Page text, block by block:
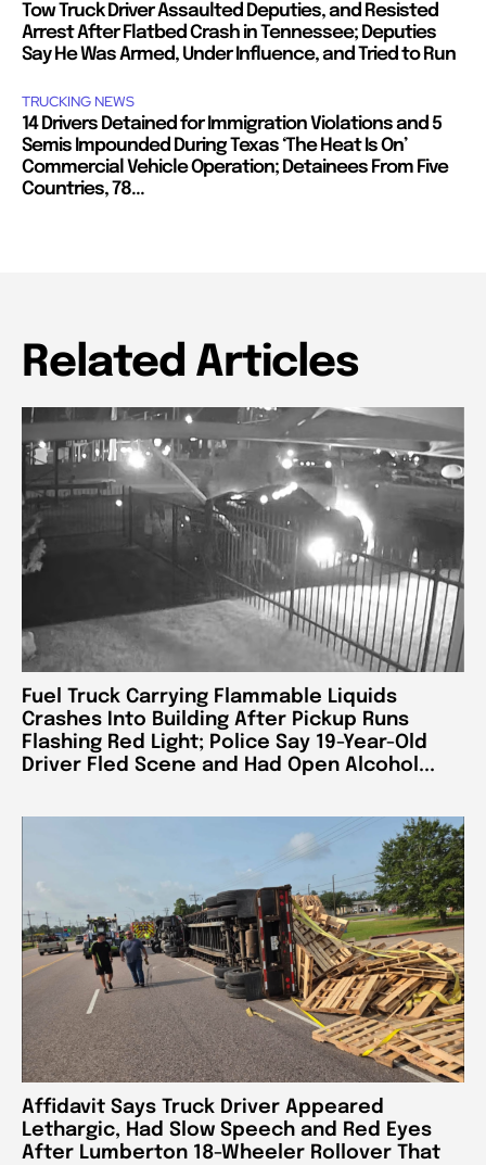
Tow Truck Driver Assaulted Deputies, and Resisted
Arrest After Flatbed Crash in Tennessee; Deputies
Say He Was Armed, Under Influence, and Tried to Run
TRUCKING NEWS
14 Drivers Detained for Immigration Violations and 5
Semis Impounded During Texas ‘The Heat Is On’
Commercial Vehicle Operation; Detainees From Five
Countries, 78...
Related Articles
Fuel Truck Carrying Flammable Liquids
Crashes Into Building After Pickup Runs
Flashing Red Light; Police Say 19-Year-Old
Driver Fled Scene and Had Open Alcohol...
Affidavit Says Truck Driver Appeared
Lethargic, Had Slow Speech and Red Eyes
After Lumberton 18-Wheeler Rollover That